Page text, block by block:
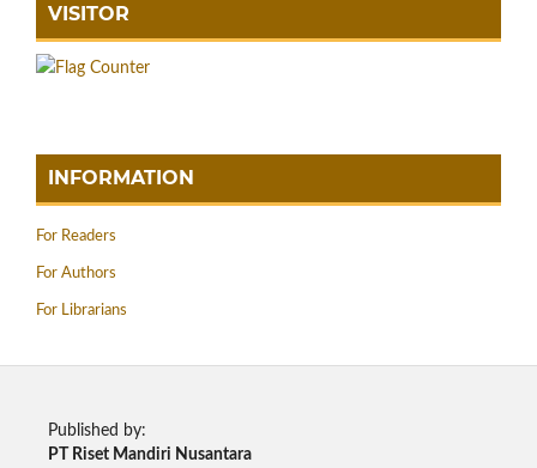
VISITOR
INFORMATION
For Readers
For Authors
For Librarians
Published by:
PT Riset Mandiri Nusantara